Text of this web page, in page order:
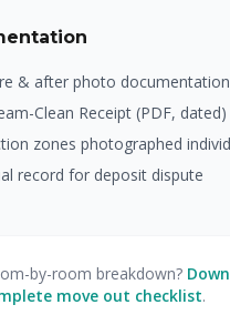
& after photo documentation
Clean Receipt (PDF, dated)
zones photographed
record for deposit dispute
by-room breakdown?
move out checklist.